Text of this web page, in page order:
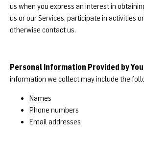
us when you express an interest in
us or our Services, participate in activities
otherwise contact us.
Personal Information Provided by You
information we collect may include the
Names
Phone numbers
Email addresses